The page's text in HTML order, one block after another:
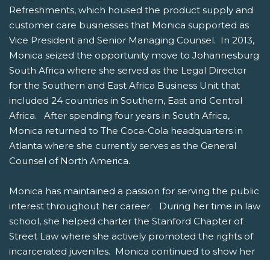
Refreshments, which housed the product supply and
customer care businesses that Monica supported as
Vice President and Senior Managing Counsel. In 2013,
Monica seized the opportunity move to Johannesburg
South Africa where she served as the Legal Director
for the Southern and East Africa Business Unit that
included 24 countries in Southern, East and Central
Africa. After spending four years in South Africa,
Monica returned to The Coca-Cola headquarters in
Atlanta where she currently serves as the General
Counsel of North America.
Monica has maintained a passion for serving the public
interest throughout her career. During her time in law
school, she helped charter the Stanford Chapter of
Street Law where she actively promoted the rights of
incarcerated juveniles. Monica continued to show her